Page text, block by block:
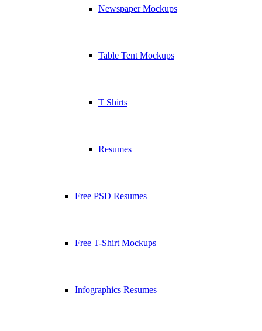
Newspaper Mockups
Table Tent Mockups
T Shirts
Resumes
Free PSD Resumes
Free T-Shirt Mockups
Infographics Resumes